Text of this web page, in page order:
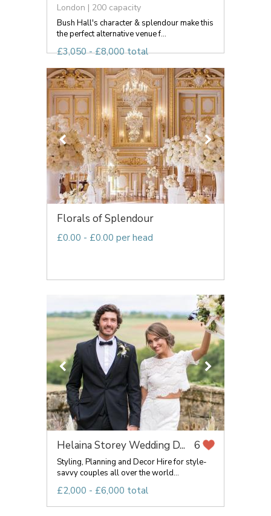
London | 200 capacity
Bush Hall's character & splendour make this
the perfect alternative venue f...
£3,050 - £8,000 total
Florals of Splendour
£0.00 - £0.00 per head
Helaina Storey Wedding D... 6
Styling, Planning and Decor Hire for style-
savvy couples all over the world...
£2,000 - £6,000 total